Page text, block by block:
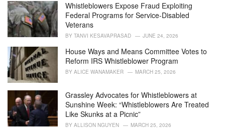
Whistleblowers Expose Fraud Exploiting
Federal Programs for Service-Disabled
Veterans
BY TANVI KESAVAPRASAD JUNE 24, 2026
House Ways and Means Committee Votes to
Reform IRS Whistleblower Program
BY ALICE WANAMAKER MARCH 25, 2026
Grassley Advocates for Whistleblowers at
Sunshine Week: “Whistleblowers Are Treated
Like Skunks at a Picnic”
BY ALLISON NGUYEN MARCH 25, 2026